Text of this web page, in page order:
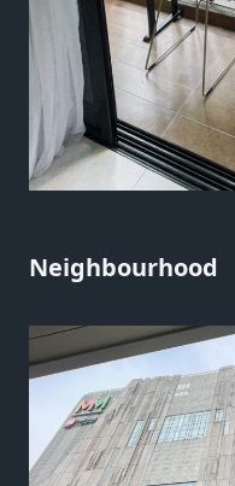
Neighbourhood